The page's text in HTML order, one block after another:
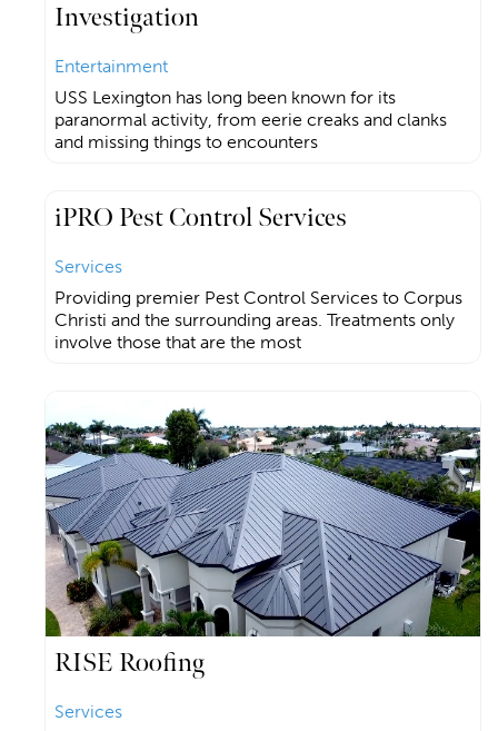
Investigation
Entertainment
USS Lexington has long been known for its
paranormal activity, from eerie creaks and clanks
and missing things to encounters
iPRO Pest Control Services
Services
Providing premier Pest Control Services to Corpus
Christi and the surrounding areas. Treatments only
involve those that are the most
RISE Roofing
Services